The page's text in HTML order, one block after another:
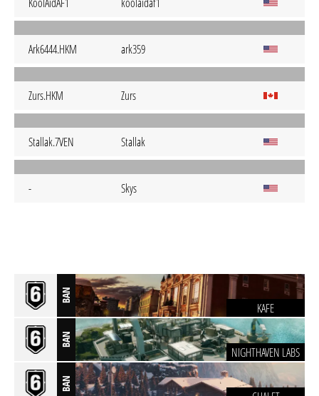
Ark6444.HKM ark359
Zurs.HKM Zurs
Stallak.7VEN Stallak
- Skys
BAN
KAFE
BAN
NIGHTHAVEN LABS
BAN